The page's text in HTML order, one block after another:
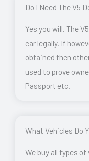
Do I Need The V5
Yes you will. The
car legally. If
obtained then
used to prove
Passport etc.
What Vehicles Do
We buy all types